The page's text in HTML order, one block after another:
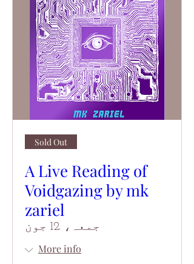
Sold Out
A Live Reading of
Voidgazing by mk
zariel
جمعہ، 12 جون
More info